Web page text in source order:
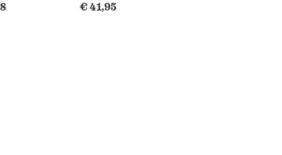
€ 41,95